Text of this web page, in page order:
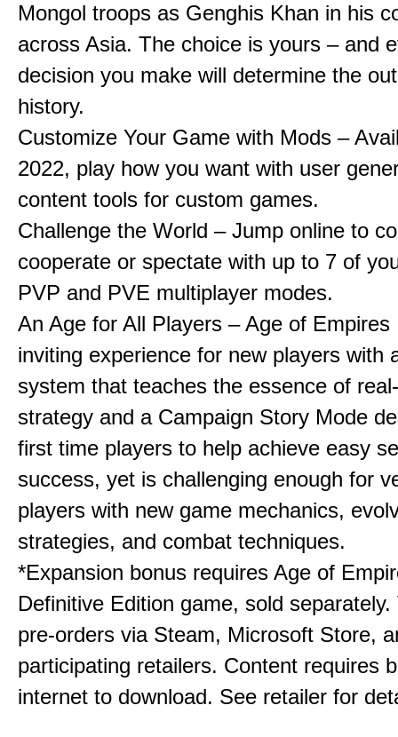
Mongol troops as Genghis Khan in his
across Asia. The choice is yours – and
decision you make will determine the
history.
Customize Your Game with Mods –
2022, play how you want with user
content tools for custom games.
Challenge the World – Jump online to
cooperate or spectate with up to 7 of
PVP and PVE multiplayer modes.
An Age for All Players – Age of Empires
inviting experience for new players with
system that teaches the essence of
strategy and a Campaign Story Mode
first time players to help achieve easy
success, yet is challenging enough for
players with new game mechanics,
strategies, and combat techniques.
*Expansion bonus requires Age of
Definitive Edition game, sold separately.
pre-orders via Steam, Microsoft Store,
participating retailers. Content requires
internet to download. See retailer for